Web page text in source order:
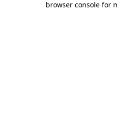
browser console for